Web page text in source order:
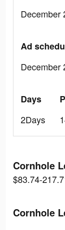
December
Ad
December
Days
2Days
Cornhole
$83.74-
Cornhole